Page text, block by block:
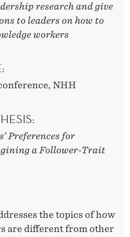
research and give
to leaders on how to
workers
:
NHH
:
Preferences for
a Follower-Trait
the topics of how
are different from other